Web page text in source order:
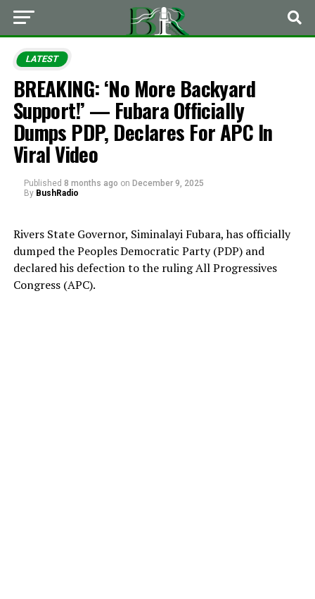
LATEST
BREAKING: ‘No More Backyard
Support!’ — Fubara Officially
Dumps PDP, Declares For APC In
Viral Video
Published 8 months ago on December 9, 2025
By BushRadio
Rivers State Governor, Siminalayi Fubara, has officially
dumped the Peoples Democratic Party (PDP) and
declared his defection to the ruling All Progressives
Congress (APC).